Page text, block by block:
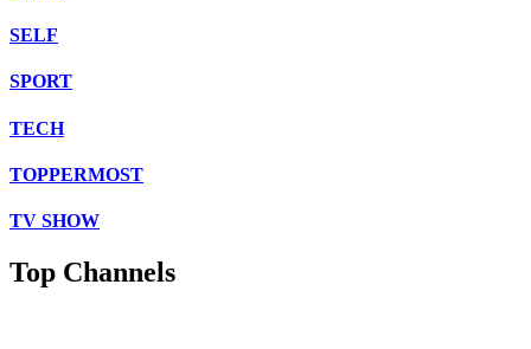
SELF
SPORT
TECH
TOPPERMOST
TV SHOW
Top Channels